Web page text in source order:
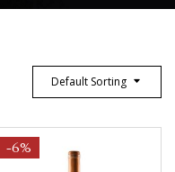
Default Sorting
-6%